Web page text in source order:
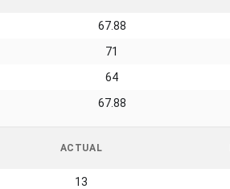
67.88
71
64
67.88
ACTUAL
13